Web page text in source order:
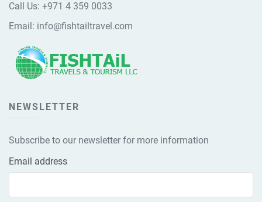
Call Us: +971 4 359 0033
Email: info@fishtailtravel.com
NEWSLETTER
Subscribe to our newsletter for more information
Email address